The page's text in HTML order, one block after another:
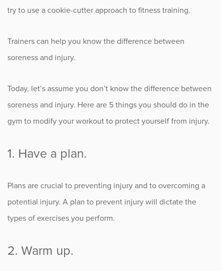
Knee
News
Occupational Health
Patient Stories
Rehabilitation
Research
Running
try to use a cookie-cutter approach to fitness training.
Trainers can help you know the difference between
soreness and injury.
Today, let’s assume you don’t know the difference between
soreness and injury. Here are 5 things you should do in the
gym to modify your workout to protect yourself from injury.
1. Have a plan.
Plans are crucial to preventing injury and to overcoming a
potential injury. A plan to prevent injury will dictate the
types of exercises you perform.
2. Warm up.